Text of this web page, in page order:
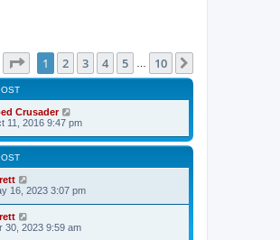
Page of 10
1 2 3 4 5 10
Crusader
11, 2016 9:47 pm
16, 2023 3:07 pm
30, 2023 9:59 am